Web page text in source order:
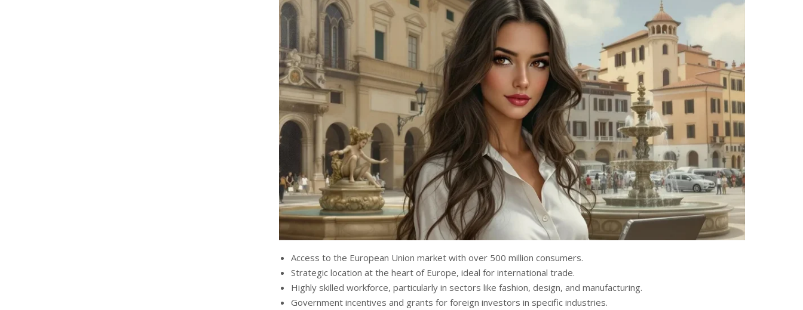
Access to the European Union market with over 500 million consumers.
Strategic location at the heart of Europe, ideal for international trade.
Highly skilled workforce, particularly in sectors like fashion, design, and manufacturing.
Government incentives and grants for foreign investors in specific industries.